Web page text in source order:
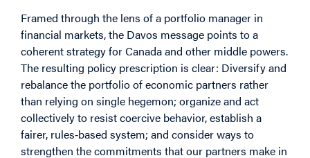
Framed through the lens of a portfolio manager in
financial markets, the Davos message points to a
coherent strategy for Canada and other middle powers.
The resulting policy prescription is clear: Diversify and
rebalance the portfolio of economic partners rather
than relying on single hegemon; organize and act
collectively to resist coercive behavior, establish a
fairer, rules‑based system; and consider ways to
strengthen the commitments that our partners make in